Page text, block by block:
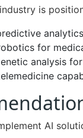
is
for
analysis
AI